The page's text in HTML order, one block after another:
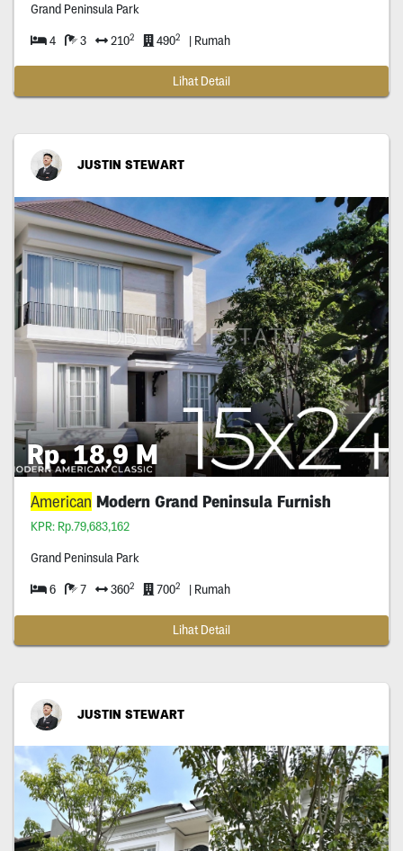
Grand Peninsula Park
4 3 2102 4902 | Rumah
Lihat Detail
JUSTIN STEWART
Rp. 18,9 M
American Modern Grand Peninsula Furnish
KPR: Rp.79,683,162
Grand Peninsula Park
6 7 3602 7002 | Rumah
Lihat Detail
JUSTIN STEWART